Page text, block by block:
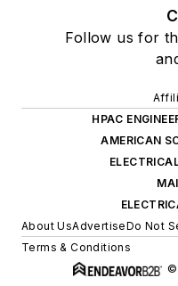
Follow us for
HPAC
AMERICAN
About UsAdvertiseDo Not
Terms & Conditions
©